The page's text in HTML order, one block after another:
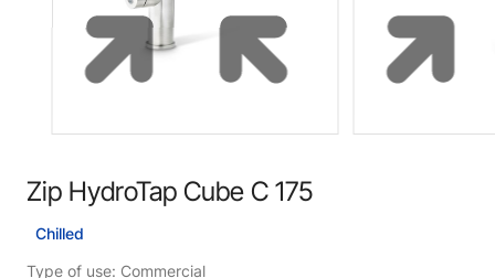
Zip HydroTap Cube C 175
Chilled
Type of use: Commercial